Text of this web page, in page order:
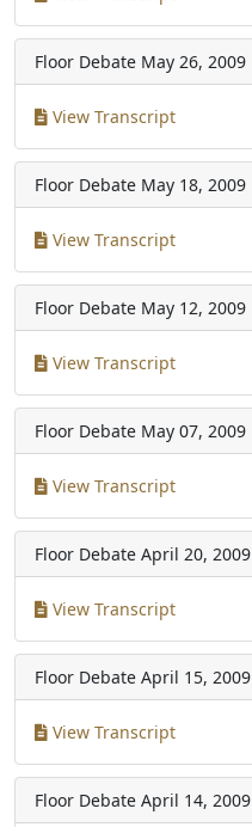
Floor Debate May 26, 2009
View Transcript
Floor Debate May 18, 2009
View Transcript
Floor Debate May 12, 2009
View Transcript
Floor Debate May 07, 2009
View Transcript
Floor Debate April 20, 2009
View Transcript
Floor Debate April 15, 2009
View Transcript
Floor Debate April 14, 2009